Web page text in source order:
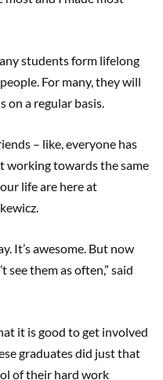
students form lifelong
For many, they will
on a regular basis.
– like, everyone has
working towards the same
life are here at
It’s awesome. But now
see them as often,” said
it is good to get involved
graduates did just that
of their hard work